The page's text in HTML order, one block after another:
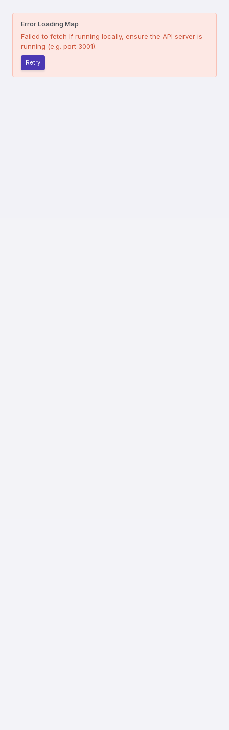
Error Loading Map
Failed to fetch If running locally, ensure the API server is
running (e.g. port 3001).
Retry